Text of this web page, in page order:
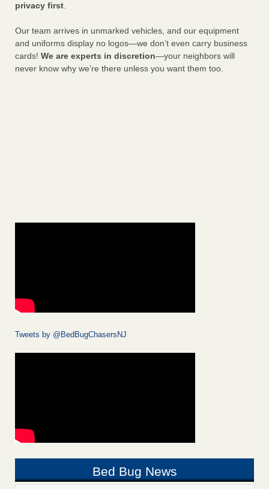
privacy first.
Our team arrives in unmarked vehicles, and our equipment
and uniforms display no logos—we don’t even carry business
cards! We are experts in discretion—your neighbors will
never know why we’re there unless you want them too.
Tweets by @BedBugChasersNJ
Bed Bug News